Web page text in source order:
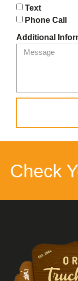
Text
Phone Call
Additional
Check